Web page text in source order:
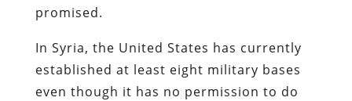
promised.
In Syria, the United States has currently
established at least eight military bases
even though it has no permission to do